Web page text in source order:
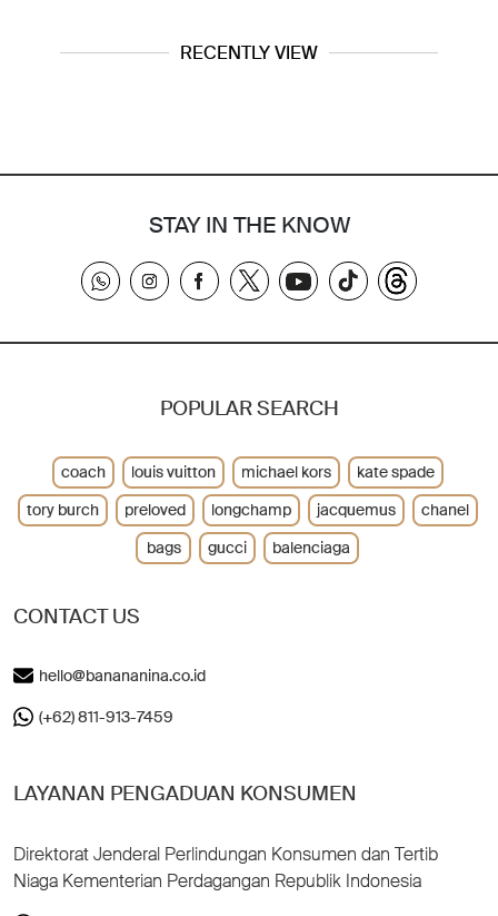
RECENTLY VIEW
STAY IN THE KNOW
CONTACT US
hello@banananina.co.id
(+62) 811-913-7459
LAYANAN PENGADUAN KONSUMEN
Direktorat Jenderal Perlindungan Konsumen dan Tertib
Niaga Kementerian Perdagangan Republik Indonesia
POPULAR SEARCH
coach louis vuitton michael kors
kate spade
tory burch
preloved longchamp jacquemus
chanel
bags
gucci balenciaga